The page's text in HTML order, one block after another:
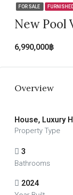
FOR SALE
New Pool
6,990,000฿
Overview
House, Luxury
Property Type
3
Bathrooms
2024